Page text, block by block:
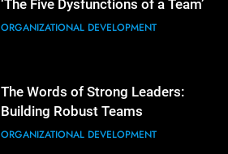
LEADERSHIP DEVELOPMENT
The Words of Strong Leaders:
Building Strong and Efficient